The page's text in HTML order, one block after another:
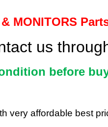
MONITORS
us
before
very affordable best